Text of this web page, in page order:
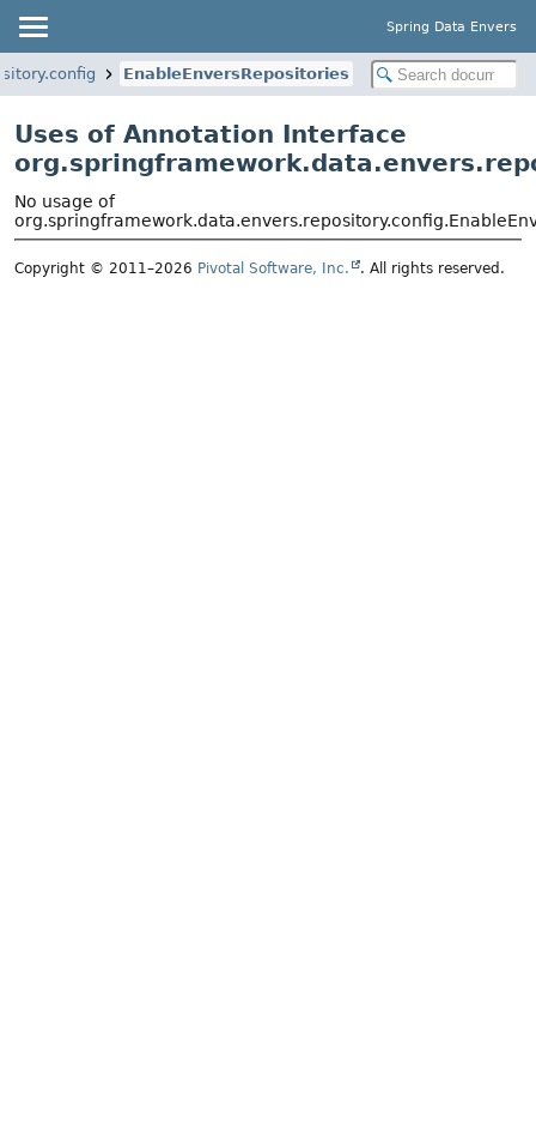
Spring Data Envers
EnableEnversRepositories
Uses of Annotation Interface
No usage of
Copyright © 2011–2026 Pivotal Software, Inc. . All rights reserved.